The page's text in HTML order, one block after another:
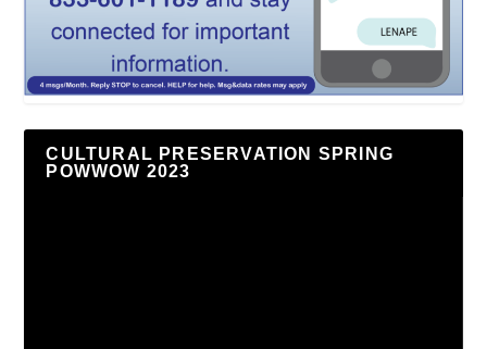
CULTURAL PRESERVATION SPRING
POWWOW 2023